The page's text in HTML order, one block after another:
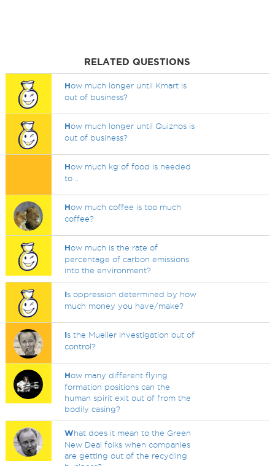
RELATED QUESTIONS
How much longer until Kmart is
out of business?
How much longer until Quiznos is
out of business?
How much kg of food is needed
to ..
How much coffee is too much
coffee?
How much is the rate of
percentage of carbon emissions
into the environment?
Is oppression determined by how
much money you have/make?
Is the Mueller investigation out of
control?
How many different flying
formation positions can the
human spirit exit out of from the
bodily casing?
What does it mean to the Green
New Deal folks when companies
are getting out of the recycling